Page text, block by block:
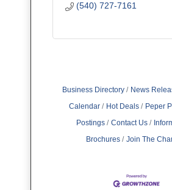
(540) 727-7161
Business Directory News
Calendar
Hot Deals Peper
Postings
Contact Us
Brochures
Join The